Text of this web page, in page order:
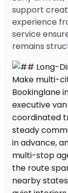
support
experience
service
remains